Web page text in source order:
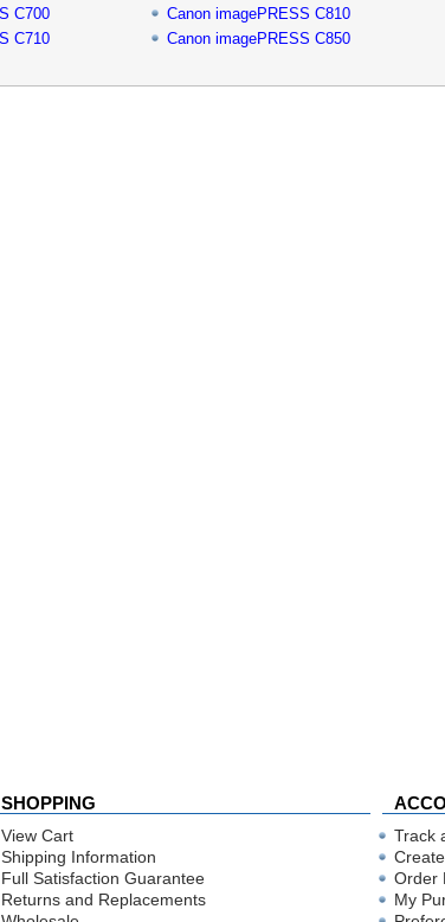
C700
C710
Canon imagePRESS C810
Canon imagePRESS C850
SHOPPING
View Cart
Shipping Information
Full Satisfaction Guarantee
Returns and Replacements
Track
Order
My